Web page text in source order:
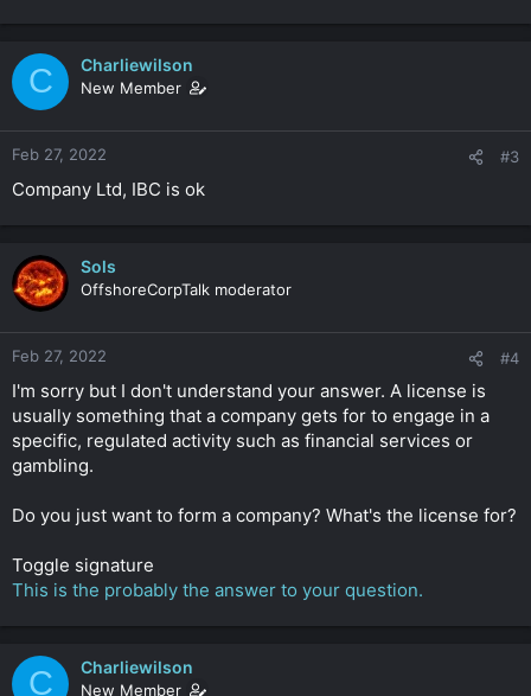
C Charliewilson
New Member
Feb 27, 2022 #3
Company Ltd, IBC is ok
Sols
OffshoreCorpTalk moderator
Feb 27, 2022 #4
I'm sorry but I don't understand your answer. A license is
usually something that a company gets for to engage in a
specific, regulated activity such as financial services or
gambling.
Do you just want to form a company? What's the license for?
Toggle signature
This is the probably the answer to your question.
C Charliewilson
New Member